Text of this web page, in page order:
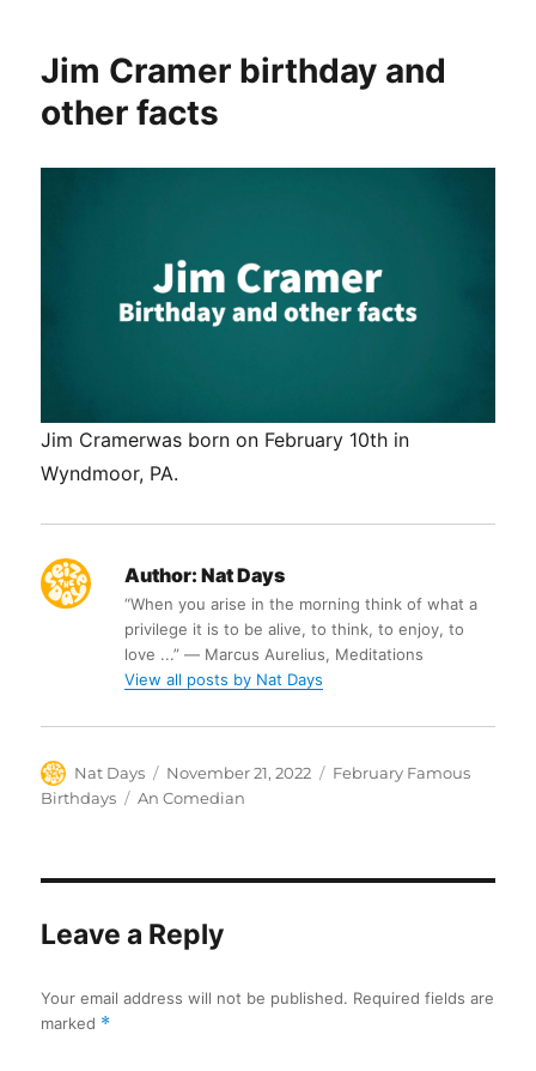
Jim Cramer birthday and
other facts
Jim Cramerwas born on February 10th in
Wyndmoor, PA.
Author: Nat Days
“When you arise in the morning think of what a
privilege it is to be alive, to think, to enjoy, to
love ...” ― Marcus Aurelius, Meditations
View all posts by Nat Days
Author
Nat Days
Posted
on
November 21, 2022 Categories
February Famous
Birthdays
Tags
An Comedian
Leave a Reply
Your email address will not be published. Required fields are
marked *